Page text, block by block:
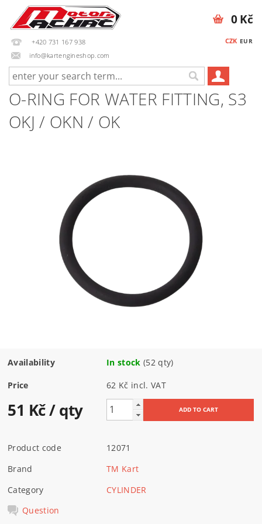
+420 731 167 938
info@kartengineshop.com
CZK EUR
0 Kč
O-RING FOR WATER FITTING, S3
OKJ / OKN / OK
Availability In stock (52 qty)
Price 62 Kč incl. VAT
51 Kč/ qty
Product code
12071
Brand
TM Kart
Category
CYLINDER
Question